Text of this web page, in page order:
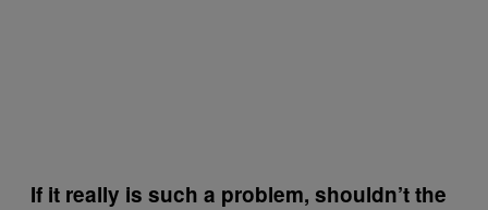
If it really is such a problem, shouldn’t the